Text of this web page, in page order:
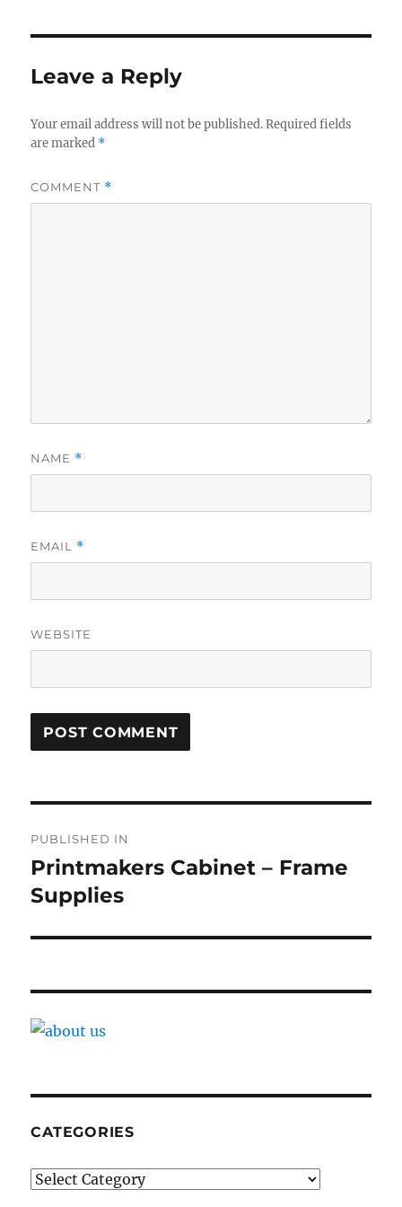
Leave a Reply
Your email address will not be published. Required fields
are marked *
COMMENT *
NAME *
EMAIL *
WEBSITE
navigation
PUBLISHED IN
Printmakers Cabinet – Frame
Supplies
CATEGORIES
Categories